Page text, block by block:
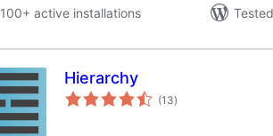
100+ active installations
Hierarchy
(13total
ratings
)